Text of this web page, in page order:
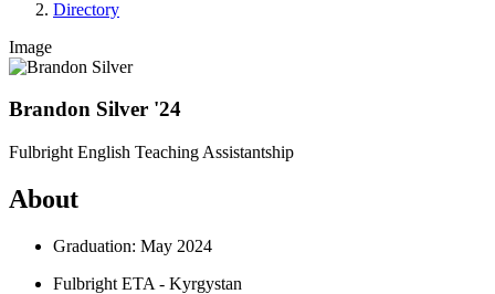
Directory
Image
Brandon Silver '24
Fulbright English Teaching Assistantship
About
Graduation: May 2024
Fulbright ETA - Kyrgystan